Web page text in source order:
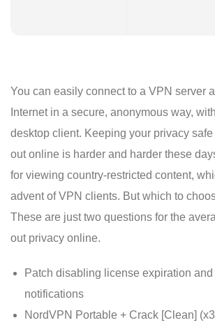
You can easily connect to a VPN server
Internet in a secure, anonymous way,
desktop client. Keeping your privacy
out online is harder and harder these
for viewing country-restricted content,
advent of VPN clients. But which to
These are just two questions for the
out privacy online.
Patch disabling license expiration and
notifications
NordVPN Portable + Crack [Clean]